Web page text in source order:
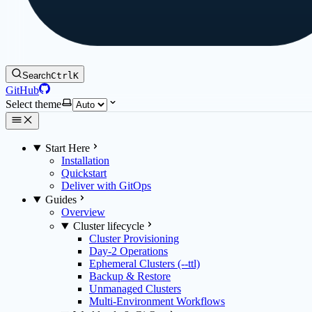
SearchCtrlK
GitHub
Select theme
Start Here
Installation
Quickstart
Deliver with GitOps
Guides
Overview
Cluster lifecycle
Cluster Provisioning
Day-2 Operations
Ephemeral Clusters (--ttl)
Backup & Restore
Unmanaged Clusters
Multi-Environment Workflows